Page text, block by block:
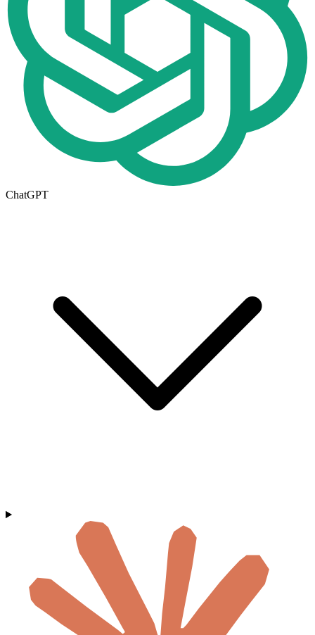
ChatGPT